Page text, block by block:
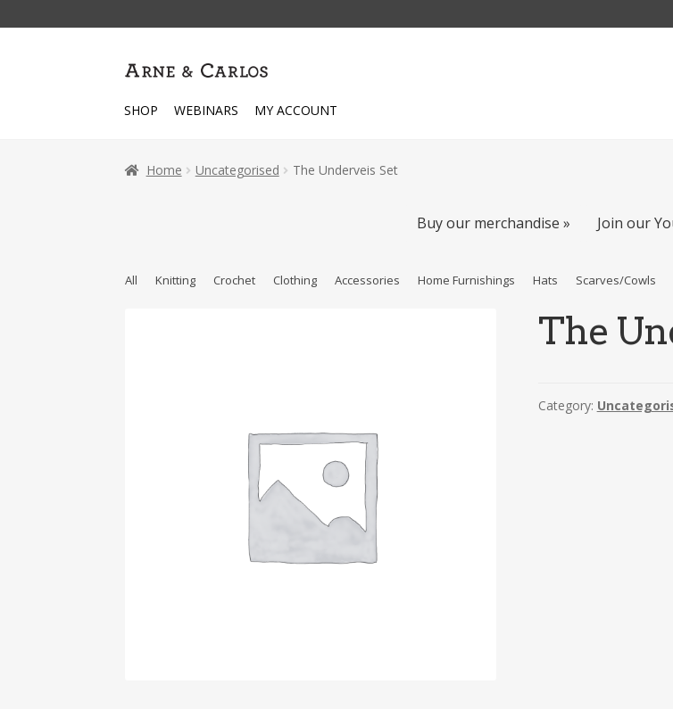
to
to
SHOP WEBINARS MY ACCOUNT
Home Uncategorised The Underveis Set
Buy our merchandise » Join our
All Knitting Crochet Clothing Accessories Home Furnishings Hats Scarves/Cowls
The
Category: